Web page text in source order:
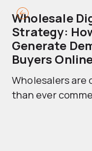
Wholesale
Strategy:
Generate
Buyers
Wholesalers
than ever